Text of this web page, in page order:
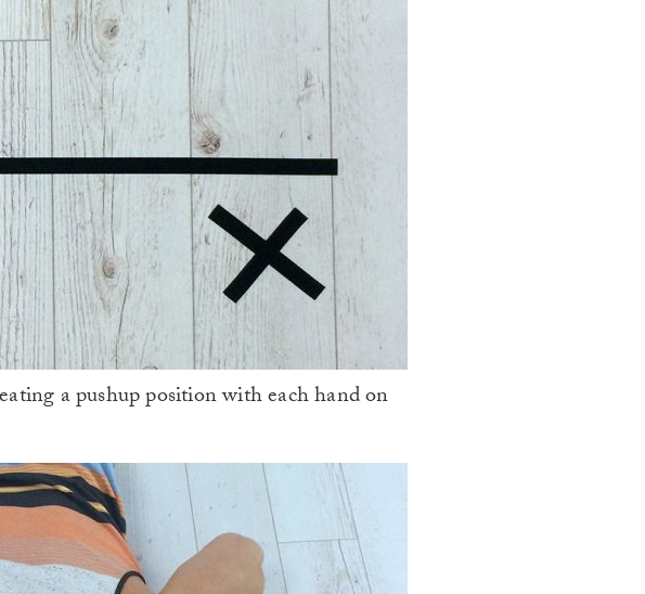
a pushup position with each hand on